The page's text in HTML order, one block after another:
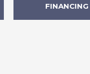
FINANCING